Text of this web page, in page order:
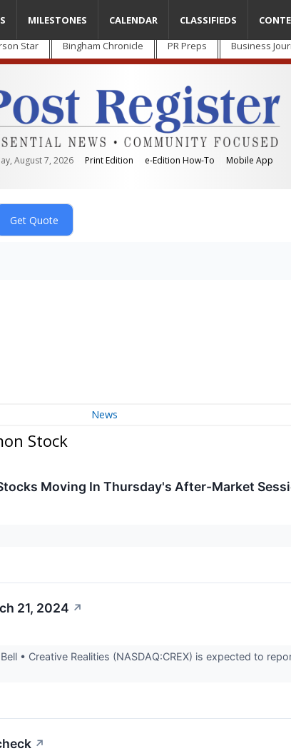
Star Bingham Chronicle PR Preps Business
August 7, 2026 Print Edition e-Edition How-To Mobile App
MILESTONES CALENDAR CLASSIFIEDS
News
Stock
Moving In Thursday's After-Market
21, 2024 ↗
• Creative Realities (NASDAQ:CREX) is expected to
↗